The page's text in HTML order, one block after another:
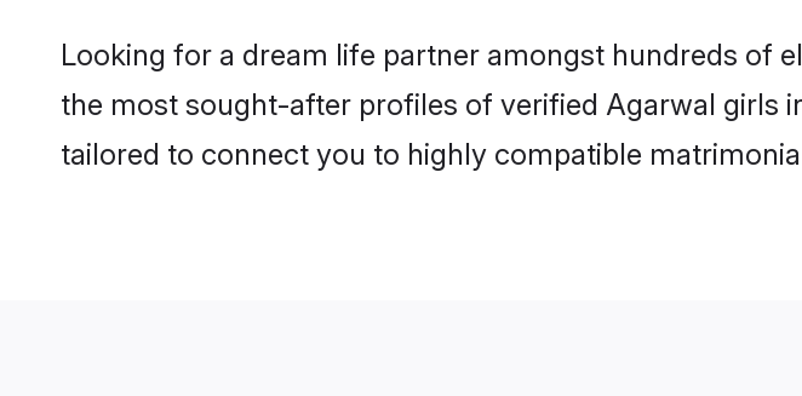
Looking for a dream life partner amongst hundreds of
the most sought-after profiles of verified Agarwal girls
tailored to connect you to highly compatible